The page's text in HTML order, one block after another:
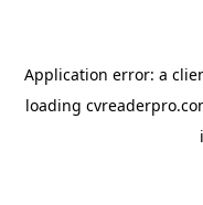
Application error: a
loading